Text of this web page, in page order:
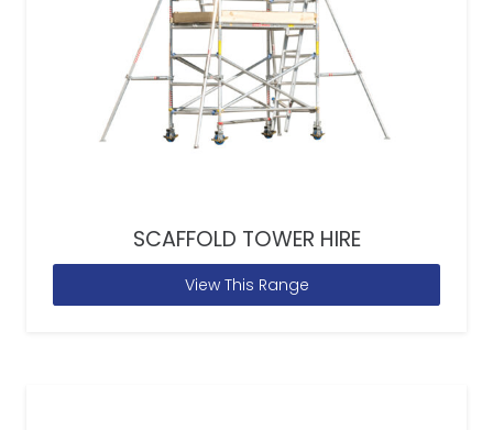
SCAFFOLD TOWER HIRE
View This Range